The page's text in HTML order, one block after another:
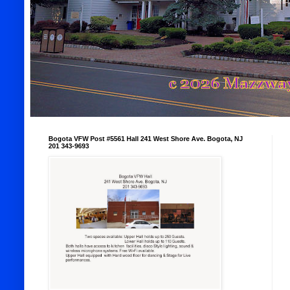
Bogota VFW Post #5561 Hall 241 West Shore Ave. Bogota, NJ
201 343-9693